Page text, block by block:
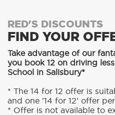
RED'S DISCOUNTS
FIND YOUR
Take advantage of our
you book 12 on driving
School in Salisbury*
* The 14 for 12 offer is
and one ’14 for 12’ offer
* Offer is not available to